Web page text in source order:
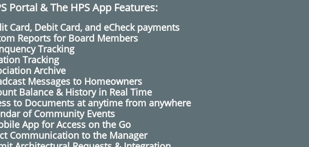
Portal & The HPS App Features:
Card, Debit Card, and eCheck payments
Reports for Board Members
Tracking
Tracking
Archive
Messages to Homeowners
Balance & History in Real Time
to Documents at anytime from anywhere
of Community Events
App for Access on the Go
Communication to the Manager